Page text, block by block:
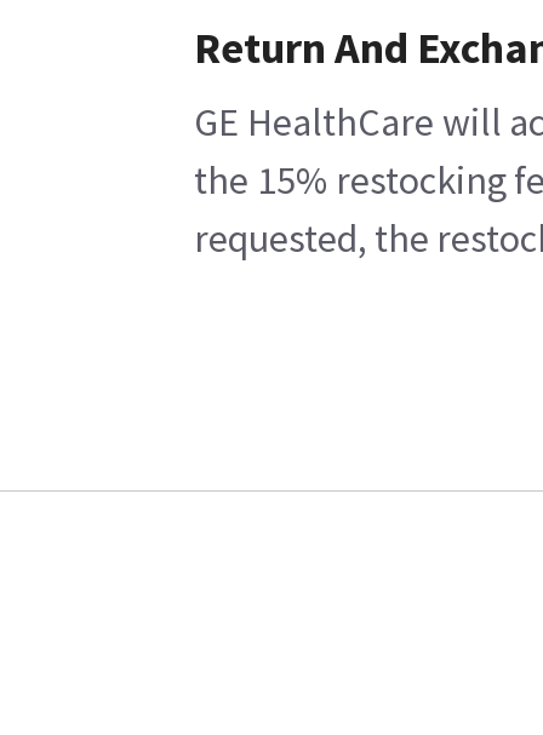
Return And
GE HealthCare will
the 15% restocking
requested, the